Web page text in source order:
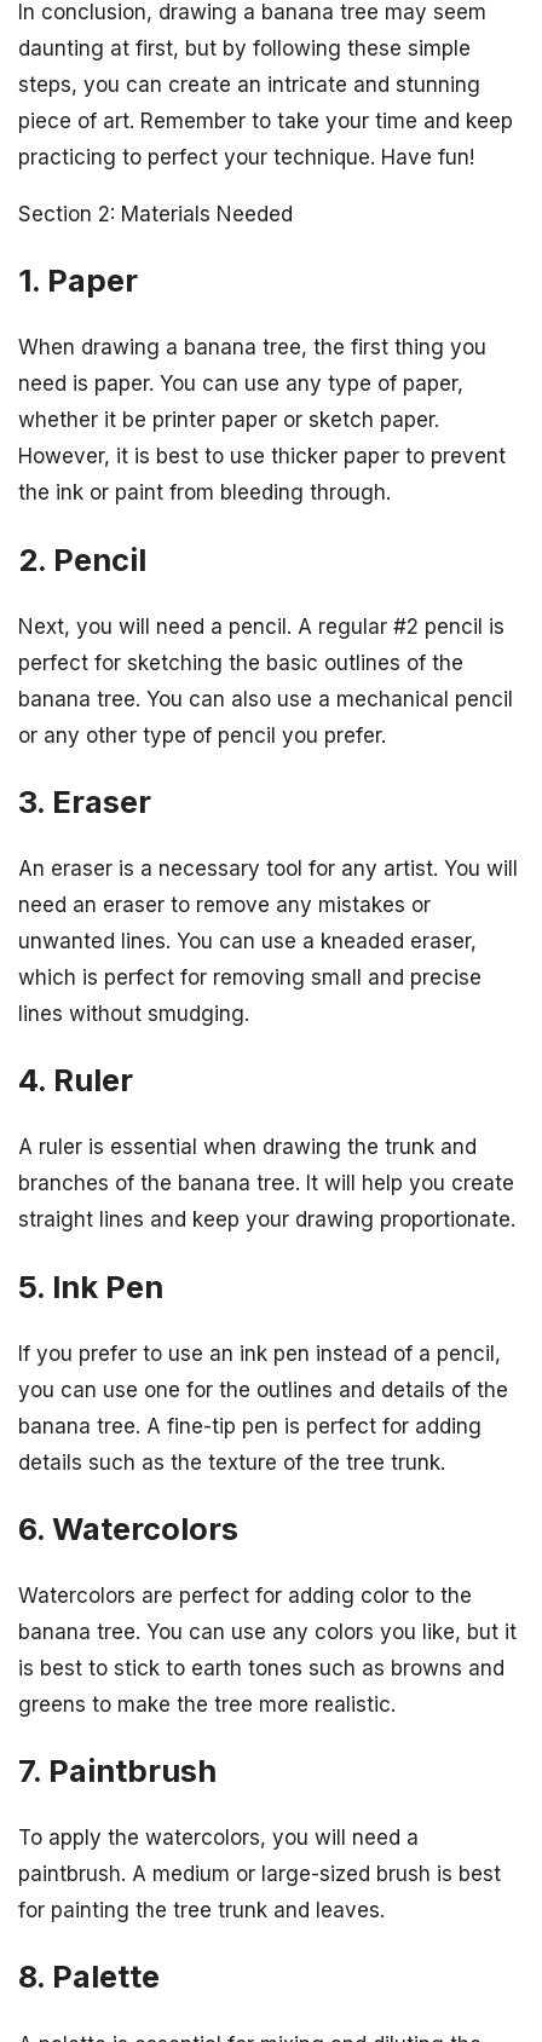
In conclusion, drawing a banana tree may seem
daunting at first, but by following these simple
steps, you can create an intricate and stunning
piece of art. Remember to take your time and keep
practicing to perfect your technique. Have fun!
Section 2: Materials Needed
1. Paper
When drawing a banana tree, the first thing you
need is paper. You can use any type of paper,
whether it be printer paper or sketch paper.
However, it is best to use thicker paper to prevent
the ink or paint from bleeding through.
2. Pencil
Next, you will need a pencil. A regular #2 pencil is
perfect for sketching the basic outlines of the
banana tree. You can also use a mechanical pencil
or any other type of pencil you prefer.
3. Eraser
An eraser is a necessary tool for any artist. You will
need an eraser to remove any mistakes or
unwanted lines. You can use a kneaded eraser,
which is perfect for removing small and precise
lines without smudging.
4. Ruler
A ruler is essential when drawing the trunk and
branches of the banana tree. It will help you create
straight lines and keep your drawing proportionate.
5. Ink Pen
If you prefer to use an ink pen instead of a pencil,
you can use one for the outlines and details of the
banana tree. A fine-tip pen is perfect for adding
details such as the texture of the tree trunk.
6. Watercolors
Watercolors are perfect for adding color to the
banana tree. You can use any colors you like, but it
is best to stick to earth tones such as browns and
greens to make the tree more realistic.
7. Paintbrush
To apply the watercolors, you will need a
paintbrush. A medium or large-sized brush is best
for painting the tree trunk and leaves.
8. Palette